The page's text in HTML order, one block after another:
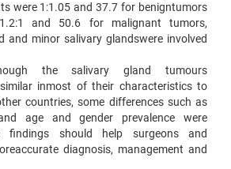
were 1:1.05 and 37.7 for benigntumors
and 50.6 for malignant tumors,
and minor salivary glandswere involved
the salivary gland tumours
inmost of their characteristics to
countries, some differences such as
age and gender prevalence were
findings should help surgeons and
diagnosis, management and